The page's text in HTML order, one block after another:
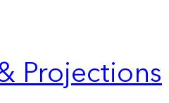
Projections